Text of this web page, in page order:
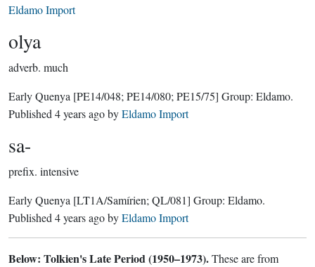
Eldamo Import
olya
adverb. much
Early Quenya [PE14/048; PE14/080; PE15/75] Group: Eldamo.
Published 4 years agobyEldamo Import
sa-
prefix. intensive
Early Quenya [LT1A/Samírien; QL/081] Group: Eldamo.
Published 4 years agobyEldamo Import
Below: Tolkien's Late Period (1950–1973).These are from